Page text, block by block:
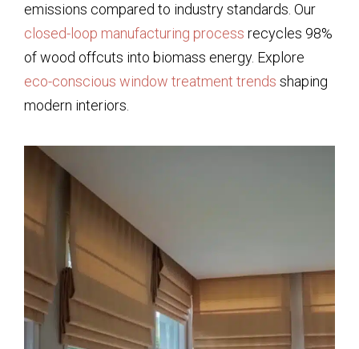
emissions compared to industry standards. Our
closed-loop manufacturing process recycles 98%
of wood offcuts into biomass energy. Explore
eco-conscious window treatment trends shaping
modern interiors.